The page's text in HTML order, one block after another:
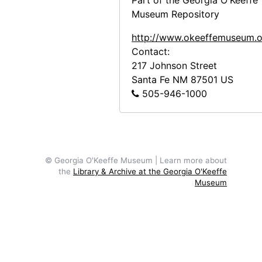
Abiquiu House, Exterior, 1948 or 1949
Abiquiu House Garden and Wall,
Abiquiu House, Wall Detail, 1948 or
Abiquiu House, Salita Door, 1948 or
Abiquiu House, Exterior, 1948 or 1949
Abiquiu House, Exterior, probably 1989
Museum Repository
http://
Contact:
217 Johnson Street
Santa Fe NM 87501 US
505-946-1000
© Georgia O'Keeffe Museum | Learn more about
the Library & Archive at the Georgia O'Keeffe
Museum